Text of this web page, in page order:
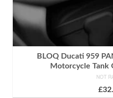
BLOQ Ducati 959
Motorcycle Tank
NOT
£